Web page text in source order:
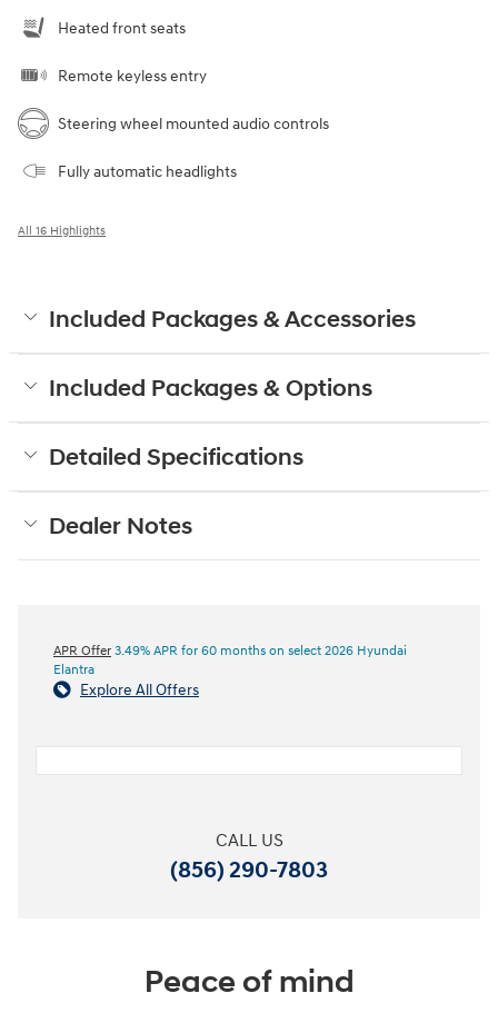
Heated front seats
Remote keyless entry
Steering wheel mounted audio controls
Fully automatic headlights
All 16 Highlights
Included Packages & Accessories
Included Packages & Options
Detailed Specifications
Dealer Notes
APR Offer 3.49% APR for 60 months on select 2026 Hyundai
Elantra
Explore All Offers
CALL US
(856) 290-7803
Peace of mind